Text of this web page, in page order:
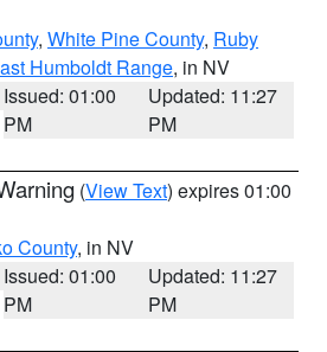
, White Pine County, Ruby
Humboldt Range, in NV
Issued: 01:00
PM
Updated: 11:27
PM
(View Text) expires 01:00
County, in NV
Issued: 01:00
PM
Updated: 11:27
PM